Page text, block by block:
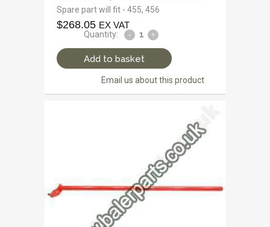
Spare part will fit - 455, 456
$268.05 EX VAT
Quantity:
Add to basket
Email us about this product